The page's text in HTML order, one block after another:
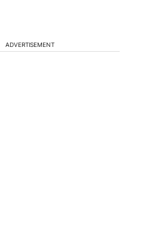
ADVERTISEMENT